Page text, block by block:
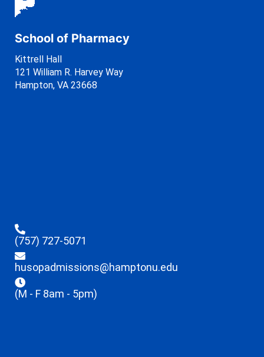
School of Pharmacy
Kittrell Hall
121 William R. Harvey Way
Hampton, VA 23668
(757) 727-5071
husopadmissions@hamptonu.edu
(M - F 8am - 5pm)